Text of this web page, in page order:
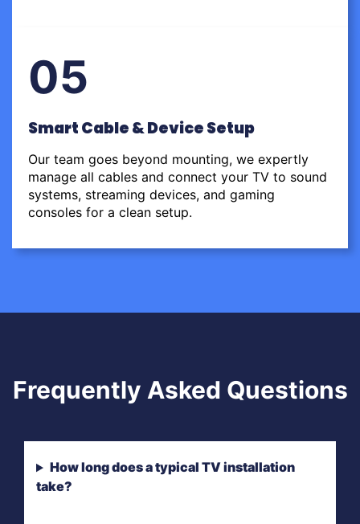
05
Smart Cable & Device Setup
Our team goes beyond mounting, we expertly
manage all cables and connect your TV to sound
systems, streaming devices, and gaming
consoles for a clean setup.
Frequently Asked Questions
How long does a typical TV installation
take?